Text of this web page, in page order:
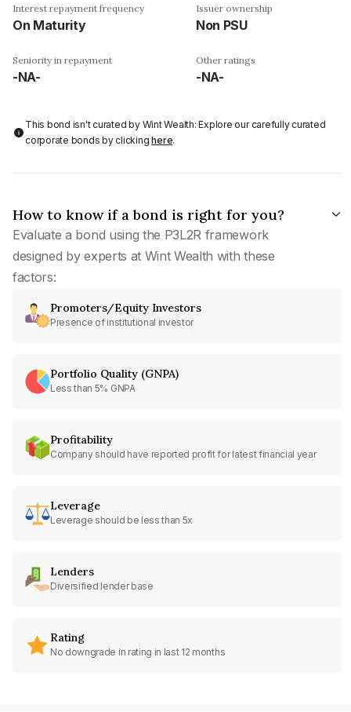
Interest repayment frequency
On Maturity
Issuer ownership
Non PSU
Seniority in repayment
-NA-
Other ratings
-NA-
This bond isn't curated by Wint Wealth: Explore our carefully curated
corporate bonds by clickinghere.
How to know if a bond is right for you?
Evaluate a bond using the P3L2R framework
designed by experts at Wint Wealth with these
factors:
Promoters/Equity Investors
Presence of institutional investor
Portfolio Quality (GNPA)
Less than 5% GNPA
Profitability
Company should have reported profit for latest financial year
Leverage
Leverage should be less than 5x
Lenders
Diversified lender base
Rating
No downgrade in rating in last 12 months